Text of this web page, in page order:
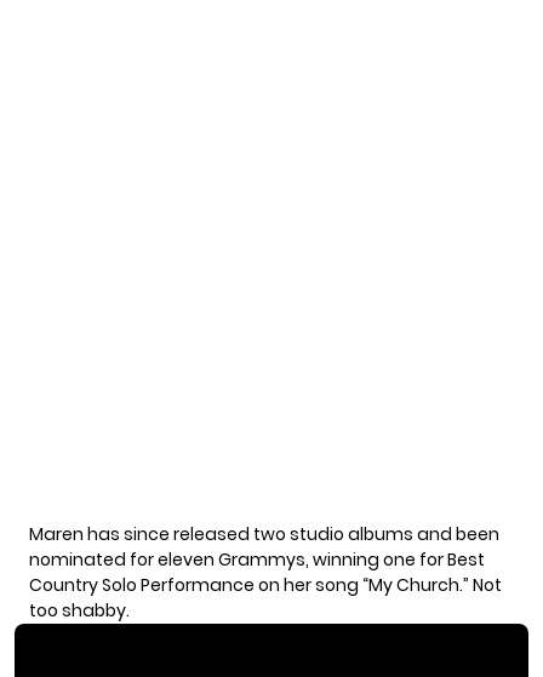
Maren has since released two studio albums and been
nominated for eleven Grammys, winning one for Best
Country Solo Performance on her song “My Church.” Not
too shabby.